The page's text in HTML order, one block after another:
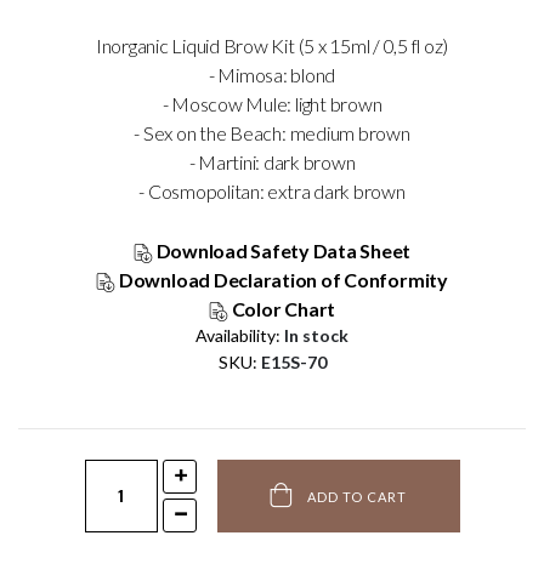
Inorganic Liquid Brow Kit (5 x 15ml / 0,5 fl oz)
- Mimosa: blond
- Moscow Mule: light brown
- Sex on the Beach: medium brown
- Martini: dark brown
- Cosmopolitan: extra dark brown
Download Safety Data Sheet
Download Declaration of Conformity
Color Chart
Availability: In stock
SKU E15S-70
ADD TO CART